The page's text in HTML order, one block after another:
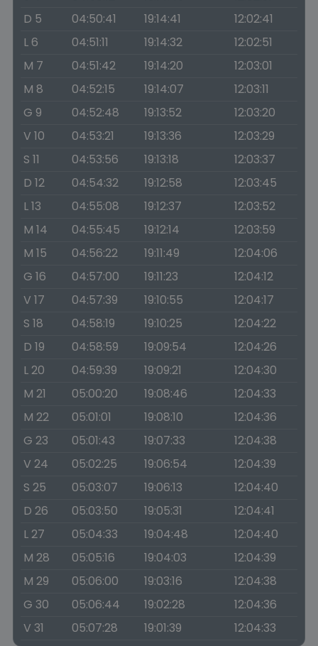
D 5
04:50:41 19:14:41
12:02:41
L 6
04:51:11 19:14:32
12:02:51
M 7
04:51:42 19:14:20
12:03:01
M 8
04:52:15 19:14:07
12:03:11
G 9
04:52:48 19:13:52
12:03:20
V 10
04:53:21 19:13:36
12:03:29
S 11
04:53:56 19:13:18
12:03:37
D 12
04:54:32 19:12:58
12:03:45
L 13
04:55:08 19:12:37
12:03:52
M 14
04:55:45 19:12:14
12:03:59
M 15
04:56:22 19:11:49
12:04:06
G 16
04:57:00 19:11:23
12:04:12
V 17
04:57:39 19:10:55
12:04:17
S 18
04:58:19 19:10:25
12:04:22
D 19
04:58:59 19:09:54
12:04:26
L 20
04:59:39 19:09:21
12:04:30
M 21
05:00:20 19:08:46
12:04:33
M 22
05:01:01 19:08:10
12:04:36
G 23
05:01:43 19:07:33
12:04:38
V 24
05:02:25 19:06:54
12:04:39
S 25
05:03:07 19:06:13
12:04:40
D 26
05:03:50 19:05:31
12:04:41
L 27
05:04:33 19:04:48
12:04:40
M 28
05:05:16 19:04:03
12:04:39
M 29
05:06:00 19:03:16
12:04:38
G 30
05:06:44 19:02:28
12:04:36
V 31
05:07:28 19:01:39 12:04:33